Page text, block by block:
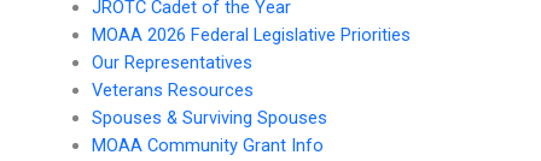
JROTC Cadet of the Year
MOAA 2026 Federal Legislative Priorities
Our Representatives
Veterans Resources
Spouses & Surviving Spouses
MOAA Community Grant Info